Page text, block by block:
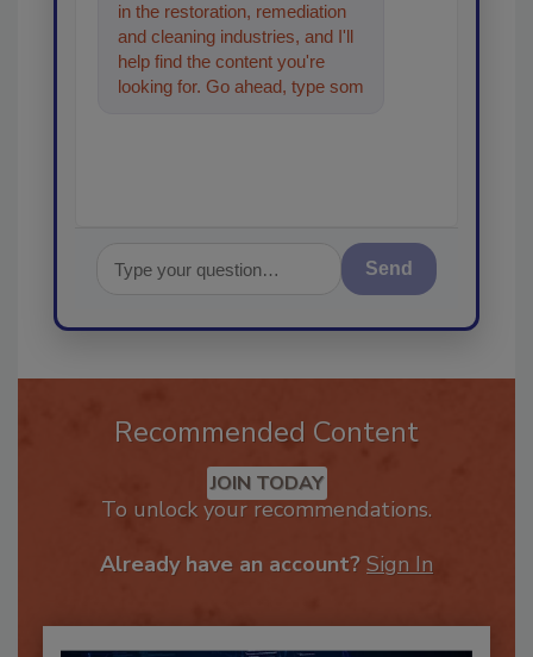
in the restoration, remediation
and cleaning industries, and I'll
help find the content you're
looking for. Go ahead, type
Recommended Content
To unlock your recommendations.